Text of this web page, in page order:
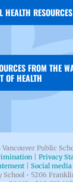
HEALTH RESOURCES
FROM THE
OF HEALTH
Vancouver Public
| Privacy
| Social
• 5206